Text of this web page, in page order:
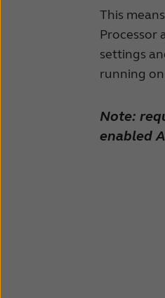
This
Processor
settings
running
Note:
enabled